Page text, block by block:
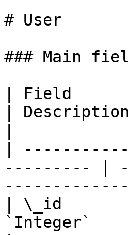
# User
### Main
| Field
| Description
|
--------- |
| \_id
`Integer`